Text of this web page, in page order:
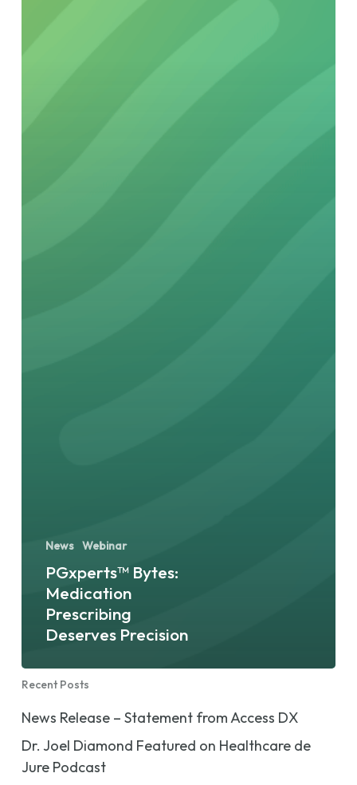
News Webinar
PGxperts™ Bytes:
Medication
Prescribing
Deserves Precision
Recent Posts
News Release – Statement from Access DX
Dr. Joel Diamond Featured on Healthcare de
Jure Podcast